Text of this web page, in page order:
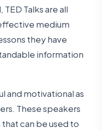
Talks are all
medium
they have
information
and motivational as
These speakers
can be used to